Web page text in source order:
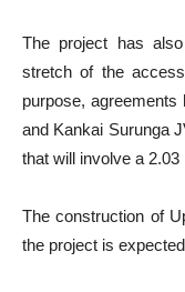
The project has
stretch of the
purpose,
and Kankai Surunga
that will involve a
The construction of
the project is